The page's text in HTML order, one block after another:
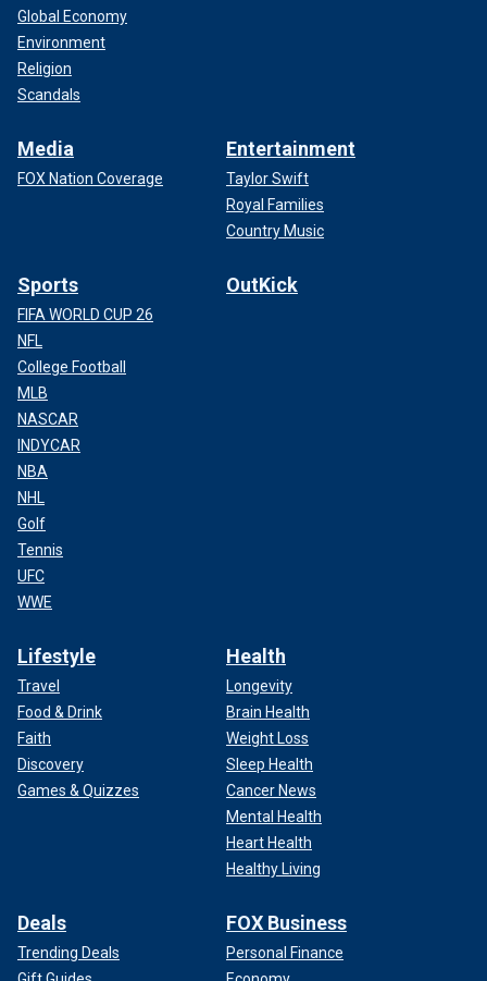
Global Economy
Environment
Religion
Scandals
Media
FOX Nation Coverage
Entertainment
Taylor Swift
Royal Families
Country Music
Sports
FIFA WORLD CUP 26
NFL
College Football
MLB
NASCAR
INDYCAR
NBA
NHL
Golf
Tennis
UFC
WWE
OutKick
Lifestyle
Travel
Food & Drink
Faith
Discovery
Games & Quizzes
Health
Longevity
Brain Health
Weight Loss
Sleep Health
Cancer News
Mental Health
Heart Health
Healthy Living
Deals
Trending Deals
FOX Business
Personal Finance